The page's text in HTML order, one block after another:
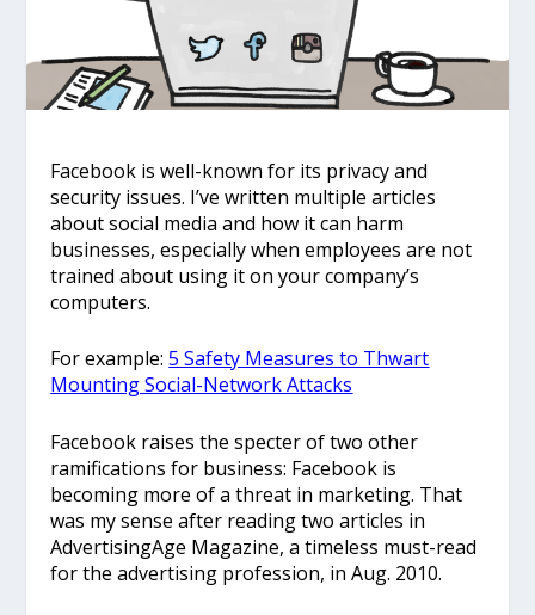
Facebook is well-known for its privacy and
security issues. I’ve written multiple articles
about social media and how it can harm
businesses, especially when employees are not
trained about using it on your company’s
computers.
For example:5 Safety Measures to Thwart
Mounting Social-Network Attacks
Facebook raises the specter of two other
ramifications for business: Facebook is
becoming more of a threat in marketing. That
was my sense after reading two articles in
AdvertisingAge Magazine, a timeless must-read
for the advertising profession, in Aug. 2010.